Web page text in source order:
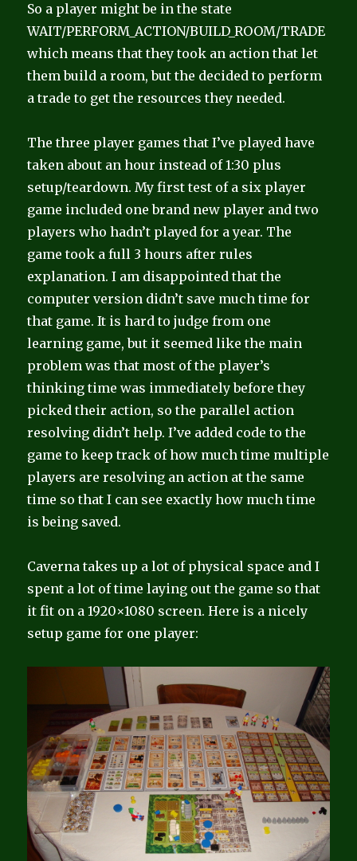
So a player might be in the state
WAIT/PERFORM_ACTION/BUILD_ROOM/TRADE
which means that they took an action that let
them build a room, but the decided to perform
a trade to get the resources they needed.
The three player games that I’ve played have
taken about an hour instead of 1:30 plus
setup/teardown. My first test of a six player
game included one brand new player and two
players who hadn’t played for a year. The
game took a full 3 hours after rules
explanation. I am disappointed that the
computer version didn’t save much time for
that game. It is hard to judge from one
learning game, but it seemed like the main
problem was that most of the player’s
thinking time was immediately before they
picked their action, so the parallel action
resolving didn’t help. I’ve added code to the
game to keep track of how much time multiple
players are resolving an action at the same
time so that I can see exactly how much time
is being saved.
Caverna takes up a lot of physical space and I
spent a lot of time laying out the game so that
it fit on a 1920×1080 screen. Here is a nicely
setup game for one player: